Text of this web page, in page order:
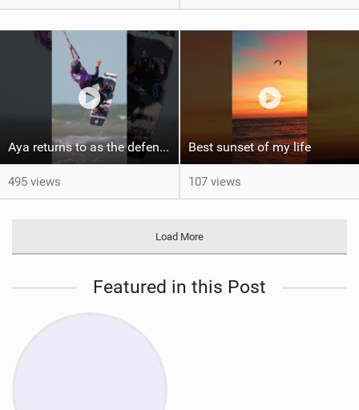
Aya returns to as the defending U19 Kite-Surf, Big Air and Freestyle World Champ! #gkakiteworldtour
495 views
Best sunset of my life‍‍
107 views
Load More
Featured in this Post